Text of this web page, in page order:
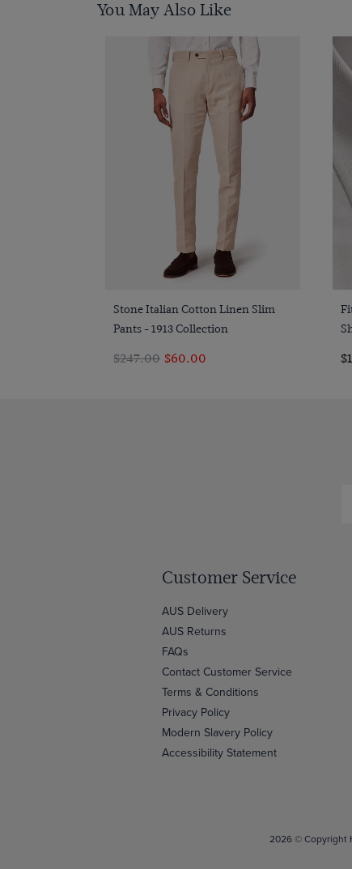
You May Also Like
Quick Buy
Stone Italian Cotton Linen Slim
Pants - 1913 Collection
$247.00 $60.00
Customer Service
AUS Delivery
AUS Returns
FAQs
Contact Customer Service
Terms & Conditions
Privacy Policy
Modern Slavery Policy
Accessibility Statement
2026 © Copyright